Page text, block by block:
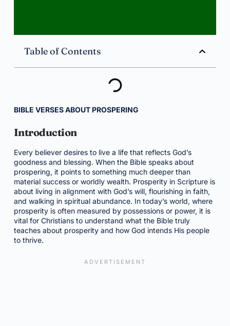
Table of Contents
BIBLE VERSES ABOUT PROSPERING
Introduction
Every believer desires to live a life that reflects God’s
goodness and blessing. When the Bible speaks about
prospering, it points to something much deeper than
material success or worldly wealth. Prosperity in Scripture is
about living in alignment with God’s will, flourishing in faith,
and walking in spiritual abundance. In today’s world, where
prosperity is often measured by possessions or power, it is
vital for Christians to understand what the Bible truly
teaches about prosperity and how God intends His people
to thrive.